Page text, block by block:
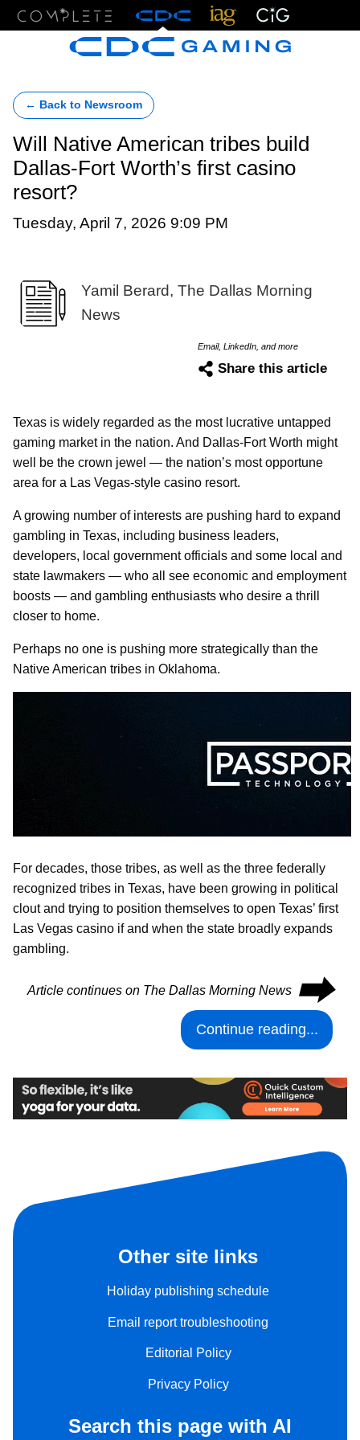
← Back to Newsroom
Will Native American tribes build
Dallas-Fort Worth’s first casino
resort?
Tuesday, April 7, 2026 9:09 PM
Yamil Berard, The Dallas Morning
News
Email, LinkedIn, and more
Share this article
Texas is widely regarded as the most lucrative untapped
gaming market in the nation. And Dallas-Fort Worth might
well be the crown jewel — the nation’s most opportune
area for a Las Vegas-style casino resort.
A growing number of interests are pushing hard to expand
gambling in Texas, including business leaders,
developers, local government officials and some local and
state lawmakers — who all see economic and employment
boosts — and gambling enthusiasts who desire a thrill
closer to home.
Perhaps no one is pushing more strategically than the
Native American tribes in Oklahoma.
For decades, those tribes, as well as the three federally
recognized tribes in Texas, have been growing in political
clout and trying to position themselves to open Texas’ first
Las Vegas casino if and when the state broadly expands
gambling.
Article continues on The Dallas Morning News ⮕
Continue reading...
Other site links
Holiday publishing schedule
Email report troubleshooting
Editorial Policy
Privacy Policy
Search this page with AI